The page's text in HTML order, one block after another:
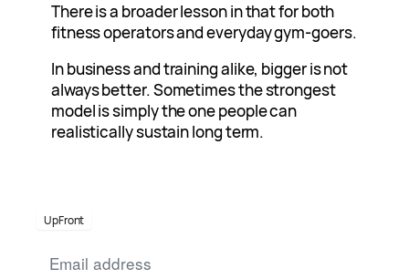
There is a broader lesson in that for both
fitness operators and everyday gym-goers.
In business and training alike, bigger is not
always better. Sometimes the strongest
model is simply the one people can
realistically sustain long term.
UpFront